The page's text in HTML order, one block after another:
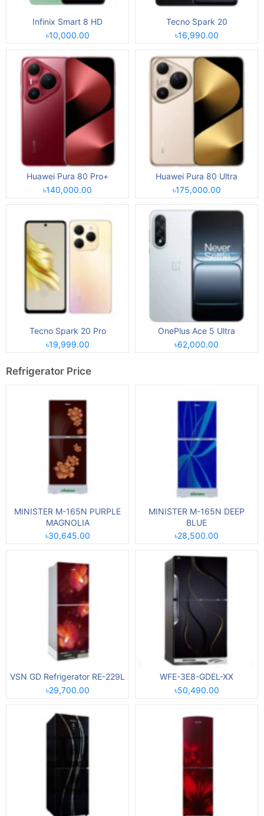
Infinix Smart 8 HD
৳10,000.00
Tecno Spark 20
৳16,990.00
Huawei Pura 80 Pro+
৳140,000.00
Huawei Pura 80 Ultra
৳175,000.00
Tecno Spark 20 Pro
৳19,999.00
OnePlus Ace 5 Ultra
৳62,000.00
Refrigerator Price
MINISTER M-165N PURPLE
MAGNOLIA
৳30,645.00
MINISTER M-165N DEEP
BLUE
৳28,500.00
VSN GD Refrigerator RE-229L
৳29,700.00
WFE-3E8-GDEL-XX
৳50,490.00